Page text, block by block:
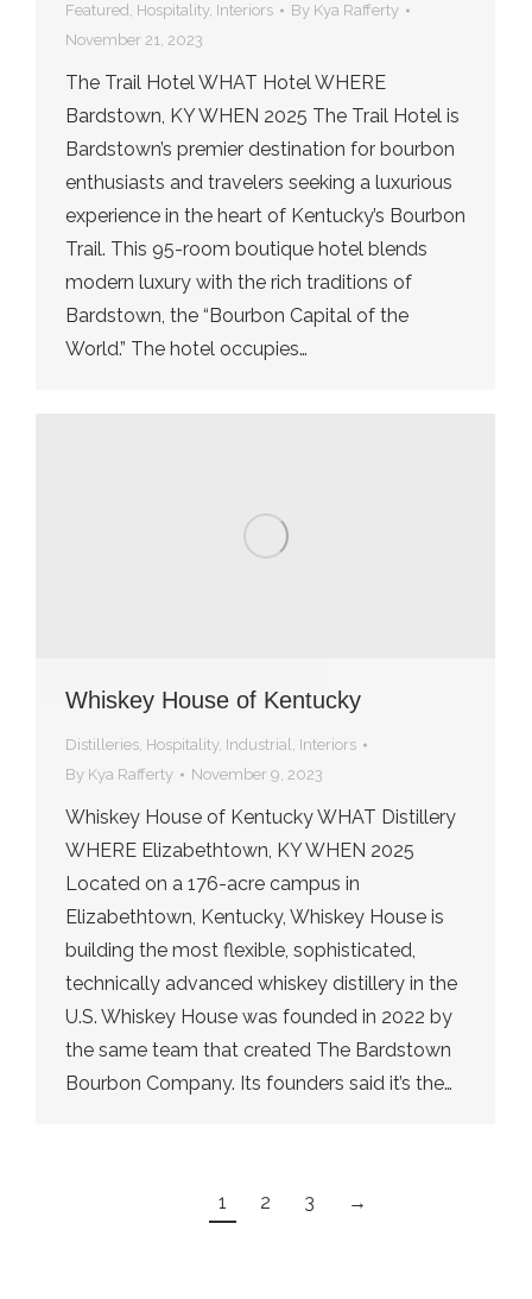
Featured , Hospitality, Interiors By Kya Rafferty
November 21, 2023
The Trail Hotel WHAT Hotel WHERE
Bardstown, KY WHEN 2025 The Trail Hotel is
Bardstown’s premier destination for bourbon
enthusiasts and travelers seeking a luxurious
experience in the heart of Kentucky’s Bourbon
Trail. This 95-room boutique hotel blends
modern luxury with the rich traditions of
Bardstown, the “Bourbon Capital of the
World.” The hotel occupies…
Whiskey House of Kentucky
Distilleries, Hospitality, Industrial, Interiors
By Kya Rafferty November 9, 2023
Whiskey House of Kentucky WHAT Distillery
WHERE Elizabethtown, KY WHEN 2025
Located on a 176-acre campus in
Elizabethtown, Kentucky, Whiskey House is
building the most flexible, sophisticated,
technically advanced whiskey distillery in the
U.S. Whiskey House was founded in 2022 by
the same team that created The Bardstown
Bourbon Company. Its founders said it’s the…
1 2 3 →